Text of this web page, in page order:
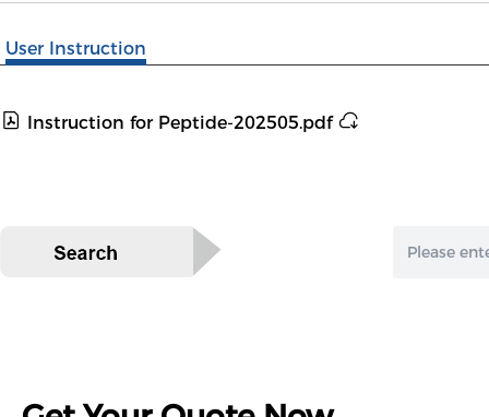
User Instruction
Instruction for Peptide-202505.pdf